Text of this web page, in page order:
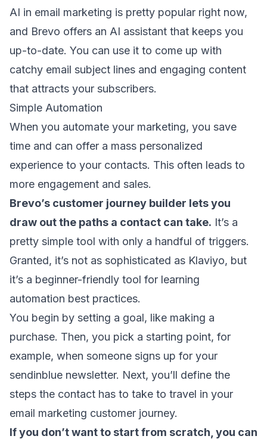
AI in email marketing is pretty popular right now,
and Brevo offers an AI assistant that keeps you
up-to-date. You can use it to come up with
catchy email subject lines and engaging content
that attracts your subscribers.
Simple Automation
When you automate your marketing, you save
time and can offer a mass personalized
experience to your contacts. This often leads to
more engagement and sales.
Brevo’s customer journey builder lets you
draw out the paths a contact can take. It’s a
pretty simple tool with only a handful of triggers.
Granted, it’s not as sophisticated as Klaviyo, but
it’s a beginner-friendly tool for learning
automation best practices.
You begin by setting a goal, like making a
purchase. Then, you pick a starting point, for
example, when someone signs up for your
sendinblue newsletter. Next, you’ll define the
steps the contact has to take to travel in your
email marketing customer journey.
If you don’t want to start from scratch, you can